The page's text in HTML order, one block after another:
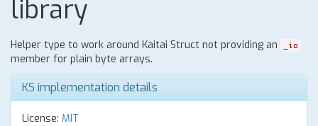
library
Helper type to work around Kaitai Struct not providing an _io
member for plain byte arrays.
KS implementation details
License: MIT